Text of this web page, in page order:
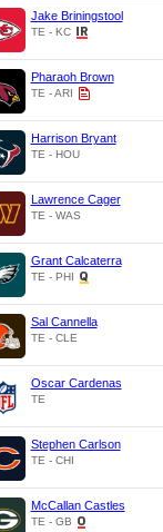
Jake Briningstool
TE - KC
Pharaoh Brown
TE - ARI
Harrison Bryant
TE - HOU
Lawrence Cager
TE - WAS
Grant Calcaterra
TE - PHI
Sal Cannella
TE - CLE
Oscar Cardenas
TE
Stephen Carlson
TE - CHI
McCallan Castles
TE - GB